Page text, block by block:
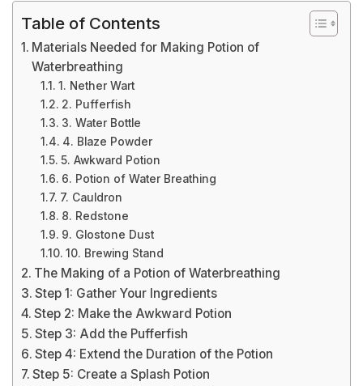
Table of Contents
Materials Needed for Making Potion of
Waterbreathing
1. Nether Wart
2. Pufferfish
3. Water Bottle
4. Blaze Powder
5. Awkward Potion
6. Potion of Water Breathing
7. Cauldron
8. Redstone
9. Glostone Dust
10. Brewing Stand
The Making of a Potion of Waterbreathing
Step 1: Gather Your Ingredients
Step 2: Make the Awkward Potion
Step 3: Add the Pufferfish
Step 4: Extend the Duration of the Potion
Step 5: Create a Splash Potion